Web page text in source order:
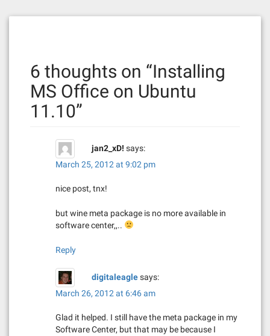
6 thoughts on “Installing
MS Office on Ubuntu
11.10”
jan2_xD! says:
March 25, 2012 at 9:02 pm
nice post, tnx!
but wine meta package is no more available in
software center,,..
Reply
digitaleaglesays:
March 26, 2012 at 6:46 am
Glad it helped. I still have the meta package in my
Software Center, but that may be because I